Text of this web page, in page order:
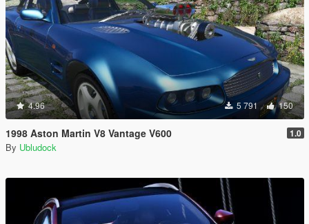
4.96 5 791 150
1998 Aston Martin V8 Vantage V600 1.0
By Ubludock